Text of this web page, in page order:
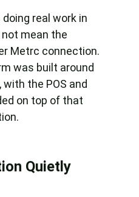
real work in
mean the
Metrc connection.
was built around
the POS and
on top of that
Quietly